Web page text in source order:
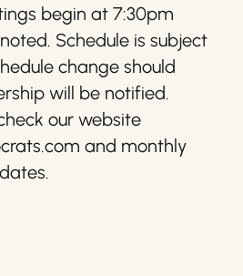
begin at 7:30pm
Schedule is subject
change should
will be notified.
our website
and monthly